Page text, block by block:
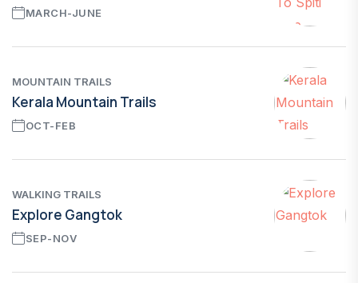
MARCH-JUNE
MOUNTAIN TRAILS
Kerala Mountain Trails
OCT-FEB
WALKING TRAILS
Explore Gangtok
SEP-NOV